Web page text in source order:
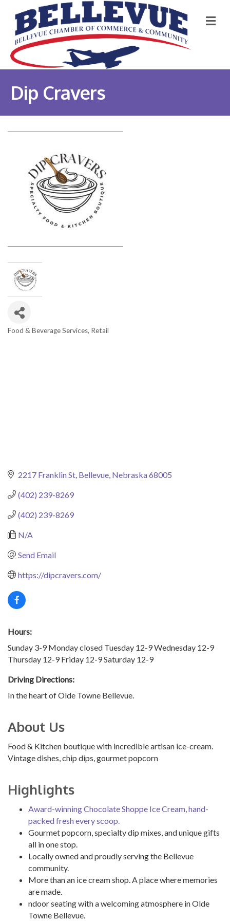
Dip Cravers
Food & Beverage Services Retail
2217 Franklin St Bellevue Nebraska68005
(402) 239-8269
(402) 239-8269
N/A
Send Email
https://dipcravers.com/
Hours:
Sunday 3-9 Monday closed Tuesday 12-9 Wednesday 12-9
Thursday 12-9 Friday 12-9 Saturday 12-9
Driving Directions:
In the heart of Olde Towne Bellevue.
About Us
Food & Kitchen boutique with incredible artisan ice-cream.
Vintage dishes, chip dips, gourmet popcorn
Highlights
Award-winning Chocolate Shoppe Ice Cream, hand-
packed fresh every scoop.
Gourmet popcorn, specialty dip mixes, and unique gifts
all in one stop.
Locally owned and proudly serving the Bellevue
community.
More than an ice cream shop. A place where memories
are made.
ndoor seating with a welcoming atmosphere in Olde
Towne Bellevue.